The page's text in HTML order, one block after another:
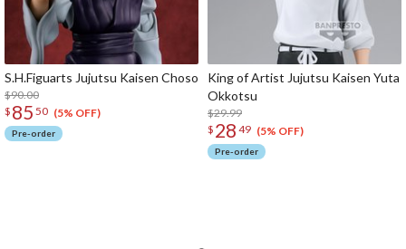
S.H.Figuarts Jujutsu Kaisen Choso
$90.00
$ 85 50 (5% OFF)
Pre-order
King of Artist Jujutsu Kaisen Yuta
Okkotsu
$29.99
$ 28 49 (5% OFF)
Pre-order